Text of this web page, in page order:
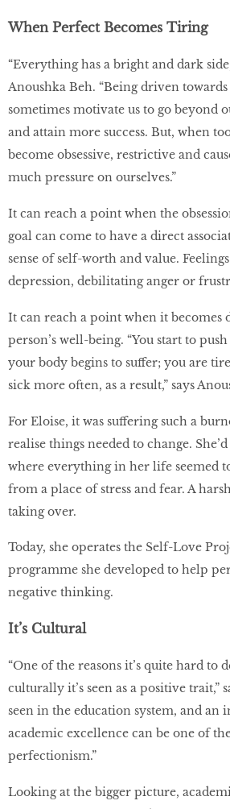
When Perfect Becomes Tiring
“Everything has a bright and dark
Anoushka Beh. “Being driven
sometimes motivate us to go beyond
and attain more success. But, when
become obsessive, restrictive and
much pressure on ourselves.”
It can reach a point when the
goal can come to have a direct
sense of self-worth and value.
depression, debilitating anger or
It can reach a point when it becomes
person’s well-being. “You start to
your body begins to suffer; you are
sick more often, as a result,” says
For Eloise, it was suffering such a
realise things needed to change.
where everything in her life seemed
from a place of stress and fear. A
taking over.
Today, she operates the Self-Love
programme she developed to help
negative thinking.
It’s Cultural
“One of the reasons it’s quite hard to
culturally it’s seen as a positive trait,”
seen in the education system, and an
academic excellence can be one of
perfectionism.”
Looking at the bigger picture,